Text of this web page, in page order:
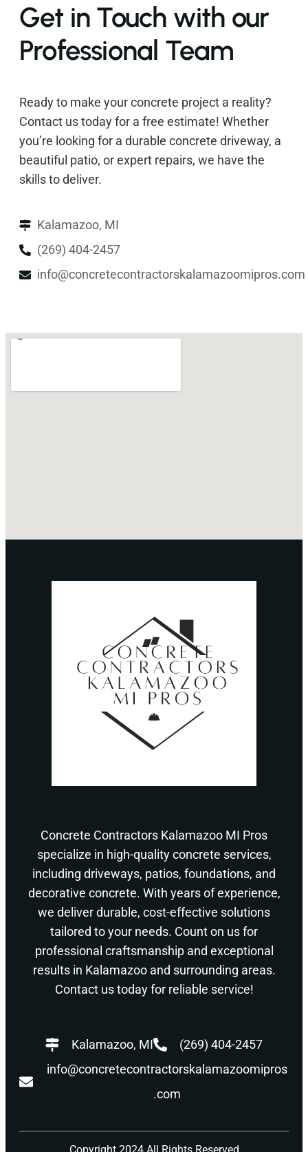
Get in Touch with our
Professional Team
Ready to make your concrete project a reality?
Contact us today for a free estimate! Whether
you’re looking for a durable concrete driveway, a
beautiful patio, or expert repairs, we have the
skills to deliver.
Kalamazoo, MI
(269) 404-2457
info@concretecontractorskalamazoomipros.com
Concrete Contractors Kalamazoo MI Pros
specialize in high-quality concrete services,
including driveways, patios, foundations, and
decorative concrete. With years of experience,
we deliver durable, cost-effective solutions
tailored to your needs. Count on us for
professional craftsmanship and exceptional
results in Kalamazoo and surrounding areas.
Contact us today for reliable service!
Kalamazoo, MI
(269) 404-2457
info@concretecontractorskalamazoomipros
.com